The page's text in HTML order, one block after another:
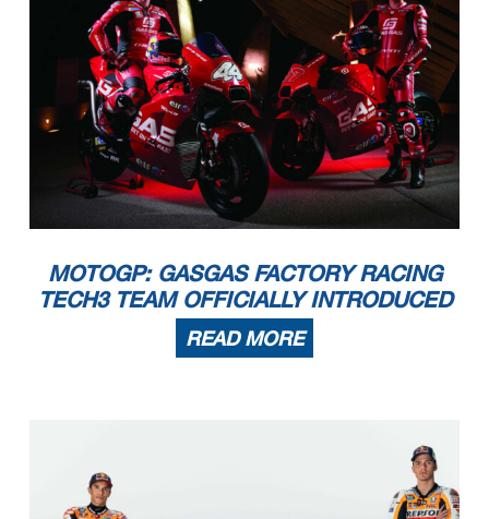
MOTOGP: GASGAS FACTORY RACING
TECH3 TEAM OFFICIALLY INTRODUCED
READ MORE